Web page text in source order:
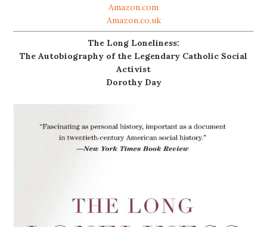
Amazon.com
Amazon.co.uk
The Long Loneliness:
The Autobiography of the Legendary Catholic Social
Activist
Dorothy Day